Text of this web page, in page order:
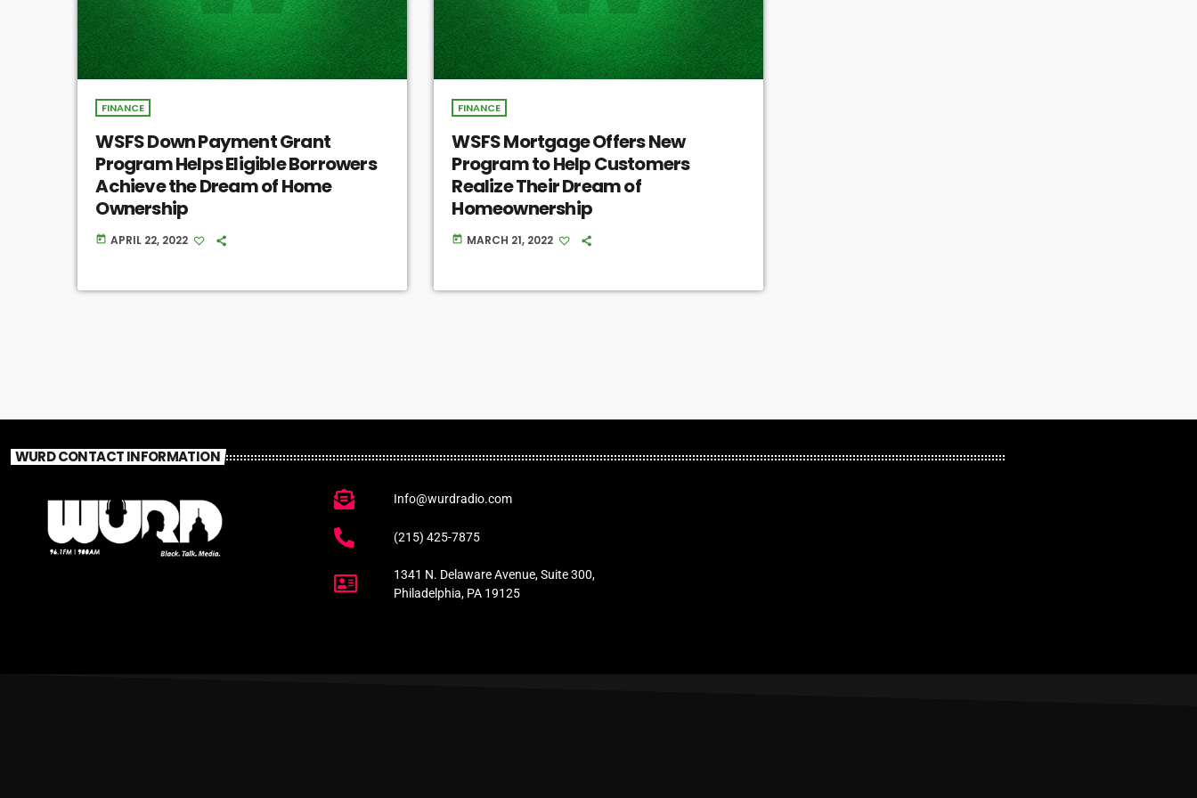
FINANCE
WSFS Down Payment Grant
Program Helps Eligible Borrowers
Achieve the Dream of Home
Ownership
today APRIL 22, 2022
FINANCE
WSFS Mortgage Offers New
Program to Help Customers
Realize Their Dream of
Homeownership
today MARCH 21, 2022
WURD CONTACT INFORMATION
Info@wurdradio.com
(215) 425-7875
1341 N. Delaware Avenue, Suite 300,
Philadelphia, PA 19125